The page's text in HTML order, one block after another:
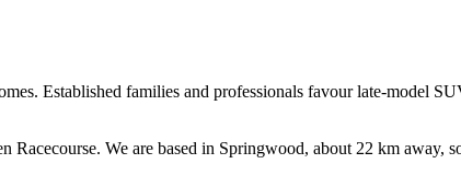
Established families and professionals favour late-model
Racecourse. We are based in Springwood, about 22 km away,